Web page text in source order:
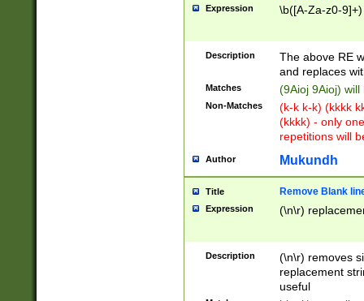
Expression \b([A-Za-z0-
Description
The above RE
and replaces
Matches (9Aioj 9Aioj)
Non-Matches
(k-k k-k) (kkkk
(kkkk) - only
repetitions will
Author Mukundh
Title Remove Blank
Expression (\n\r)
Description
(\n\r) removes
replacement
useful